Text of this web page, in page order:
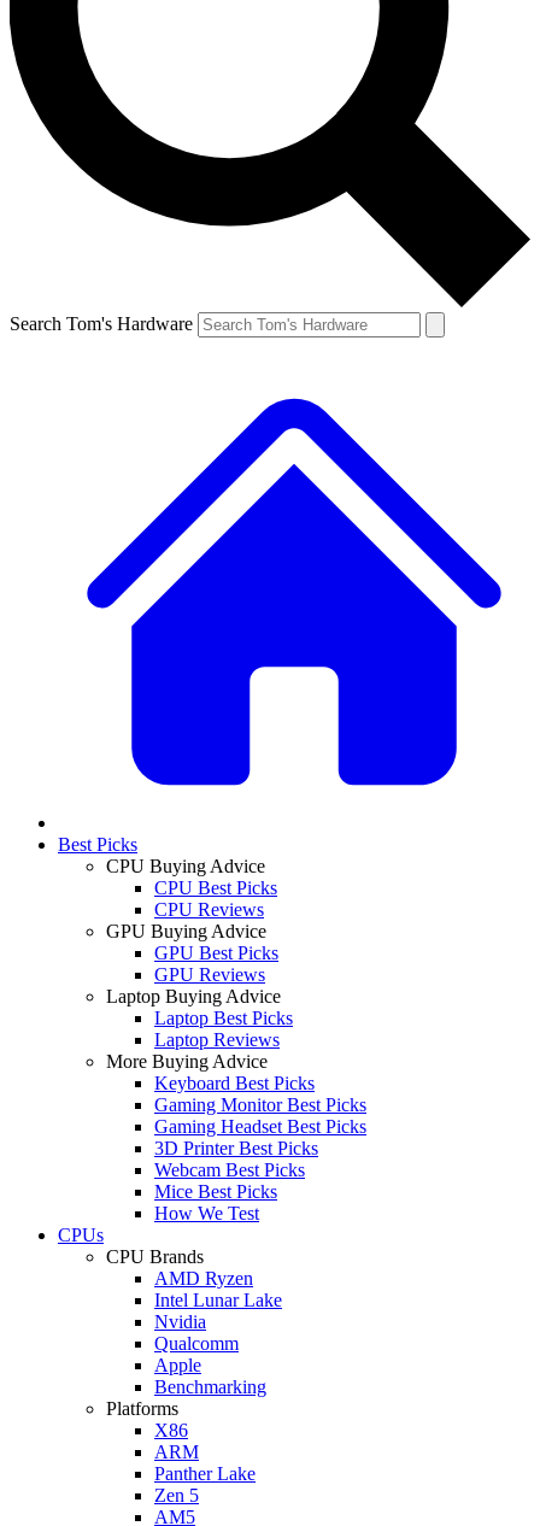
Search Tom's Hardware
Best Picks
CPU Buying Advice
CPU Best Picks
CPU Reviews
GPU Buying Advice
GPU Best Picks
GPU Reviews
Laptop Buying Advice
Laptop Best Picks
Laptop Reviews
More Buying Advice
Keyboard Best Picks
Gaming Monitor Best Picks
Gaming Headset Best Picks
3D Printer Best Picks
Webcam Best Picks
Mice Best Picks
How We Test
CPUs
CPU Brands
AMD Ryzen
Intel Lunar Lake
Nvidia
Qualcomm
Apple
Benchmarking
Platforms
X86
ARM
Panther Lake
Zen 5
AM5